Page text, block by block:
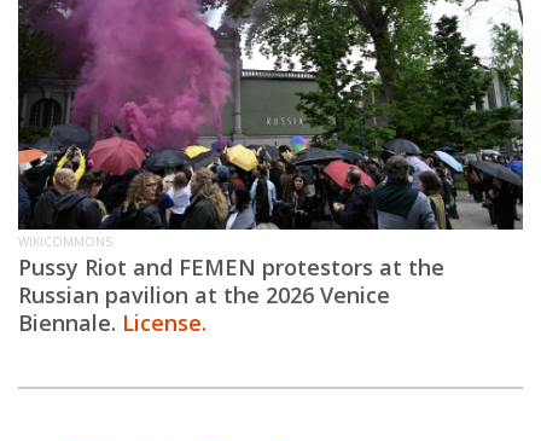
WIKICOMMONS
Pussy Riot and FEMEN protestors at the
Russian pavilion at the 2026 Venice
Biennale. License.